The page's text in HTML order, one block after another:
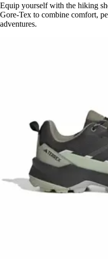
Equip yourself with the hiking
Gore-Tex to combine comfort,
adventures.